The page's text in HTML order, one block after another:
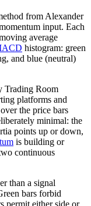
from Alexander
input. Each
average
histogram: green
and blue (neutral)
Trading Room
platforms and
the price bars
minimal: the
points up or down,
is building or
continuous
than a signal
bars forbid
permit either side or